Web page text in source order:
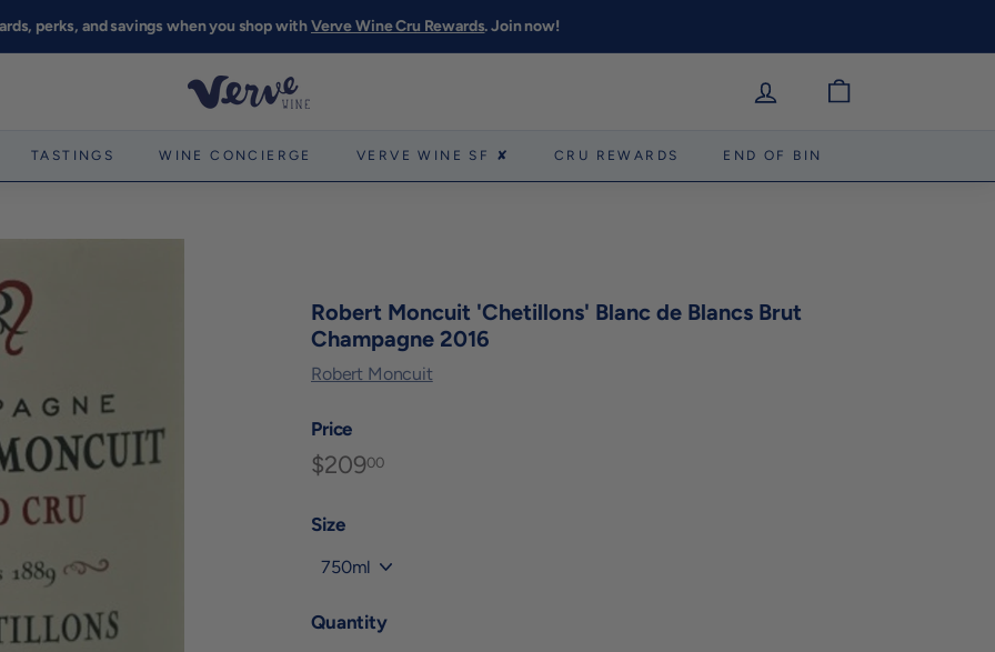
Pause
perks, and savings when you shop withVerve Wine Cru Rewards. Join now!
V
r
v
TASTINGS WINE CONCIERGE VERVE WINE SF ✘ CRU REWARDS END OF BIN
Robert Moncuit 'Chetillons' Blanc de Blancs Brut
Champagne 2016
Robert Moncuit
Price
Regular
price
$20900
Size
Quantity